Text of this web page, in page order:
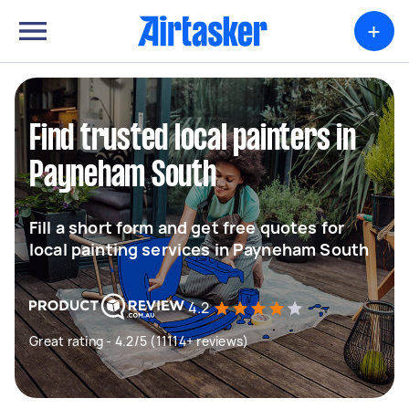
+
Find trusted local painters in
Payneham South
Fill a short form and get free quotes for
local painting services in Payneham South
4.2
Great rating - 4.2/5 (11114+ reviews)